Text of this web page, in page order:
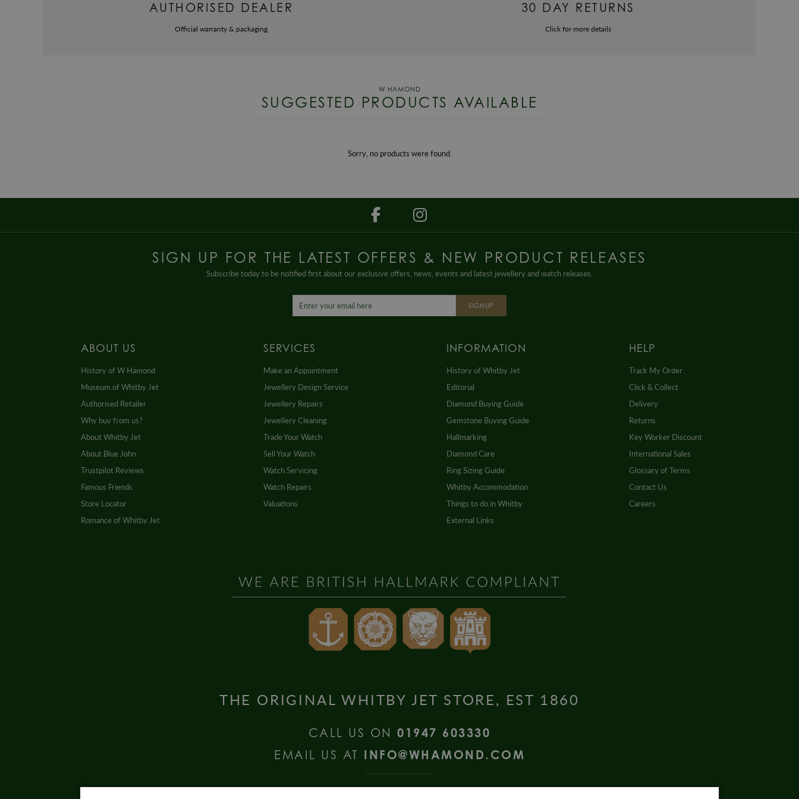
AUTHORISED DEALER
Official warranty & packaging
30 DAY RETURNS
Click for more details
SUGGESTED PRODUCTS AVAILABLE
Sorry, no products were found.
SIGN UP FOR THE LATEST OFFERS & NEW PRODUCT RELEASES
Subscribe today to be notified first about our exclusive offers, news, events and latest jewellery and watch releases.
SIGNUP
ABOUT US
History of W Hamond
Museum of Whitby Jet
Authorised Retailer
Why buy from us?
About Whitby Jet
About Blue John
Trustpilot Reviews
Famous Friends
Store Locator
Romance of Whitby Jet
SERVICES
Make an Appointment
Jewellery Design Service
Jewellery Repairs
Jewellery Cleaning
Trade Your Watch
Sell Your Watch
Watch Servicing
Watch Repairs
Valuations
INFORMATION
History of Whitby Jet
Editorial
Diamond Buying Guide
Gemstone Buying Guide
Hallmarking
Diamond Care
Ring Sizing Guide
Whitby Accommodation
Things to do in Whitby
External Links
HELP
Track My Order
Click & Collect
Delivery
Returns
Key Worker Discount
International Sales
Glossary of Terms
Contact Us
Careers
THE ORIGINAL WHITBY JET STORE, EST 1860
CALL US ON01947 603330
EMAIL US AT INFO@WHAMOND.COM
International Enquiries call+44 (0) 1335 216004